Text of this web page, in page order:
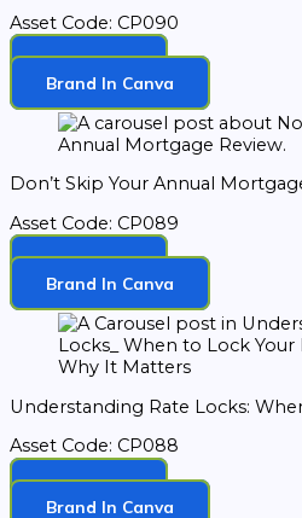
Asset Code: CP090
Download
Brand In Canva
Don’t Skip Your Annual
Asset Code: CP089
Download
Brand In Canva
Understanding Rate Locks:
Asset Code: CP088
Download
Brand In Canva